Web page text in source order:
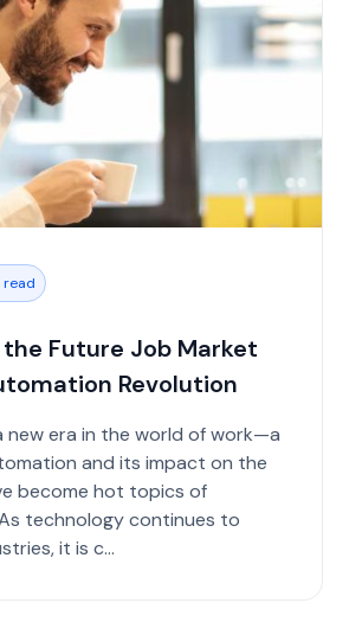
read
Future Job Market
Revolution
new era in the world of work—a
and its impact on the
become hot topics of
it is c...